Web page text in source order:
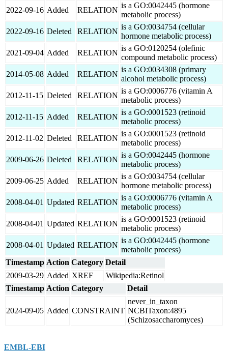
2022-09-16 Added RELATION
is a GO:0042445 (hormone
metabolic process)
2022-09-16 Deleted RELATION
is a GO:0034754 (cellular
hormone metabolic process)
2021-09-04 Added RELATION
is a GO:0120254 (olefinic
compound metabolic process)
2014-05-08 Added RELATION
is a GO:0034308 (primary
alcohol metabolic process)
2012-11-15 Deleted RELATION
is a GO:0006776 (vitamin A
metabolic process)
2012-11-15 Added RELATION
is a GO:0001523 (retinoid
metabolic process)
2012-11-02 Deleted RELATION
is a GO:0001523 (retinoid
metabolic process)
2009-06-26 Deleted RELATION
is a GO:0042445 (hormone
metabolic process)
2009-06-25 Added RELATION
is a GO:0034754 (cellular
hormone metabolic process)
2008-04-01 Updated RELATION
is a GO:0006776 (vitamin A
metabolic process)
2008-04-01 Updated RELATION
is a GO:0001523 (retinoid
metabolic process)
2008-04-01 Updated RELATION
is a GO:0042445 (hormone
metabolic process)
Timestamp Action Category Detail
2009-03-29 Added XREF
Wikipedia:Retinol
Timestamp Action Category Detail
2024-09-05 Added CONSTRAINT
never_in_taxon
NCBITaxon:4895
(Schizosaccharomyces)
EMBL-EBI